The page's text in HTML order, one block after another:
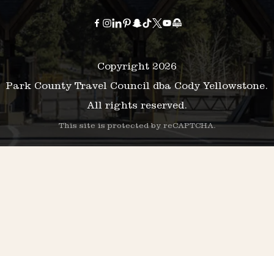
Copyright 2026
Park County Travel Council dba Cody Yellowstone.
All rights reserved.
This site is protected by reCAPTCHA.